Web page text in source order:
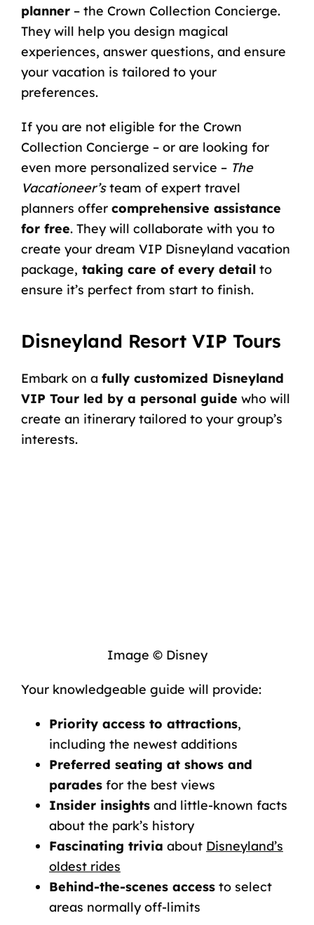
planner– the Crown Collection Concierge.
They will help you design magical
experiences, answer questions, and ensure
your vacation is tailored to your
preferences.
If you are not eligible for the Crown
Collection Concierge – or are looking for
even more personalized service – The
Vacationeer’steam of expert travel
planners offer comprehensive assistance
for free. They will collaborate with you to
create your dream VIP Disneyland vacation
package, taking care of every detailto
ensure it’s perfect from start to finish.
Disneyland Resort VIP Tours
Embark on a fully customized Disneyland
VIP Tour led by a personal guide who will
create an itinerary tailored to your group’s
interests.
Image © Disney
Your knowledgeable guide will provide:
Priority access to attractions,
including the newest additions
Preferred seating at shows and
paradesfor the best views
Insider insightsand little-known facts
about the park’s history
Fascinating trivia about Disneyland’s
oldest rides
Behind-the-scenes accessto select
areas normally off-limits